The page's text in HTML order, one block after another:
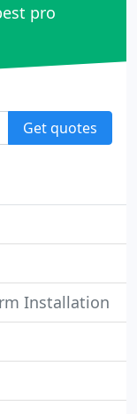
pro
Get quotes
Installation